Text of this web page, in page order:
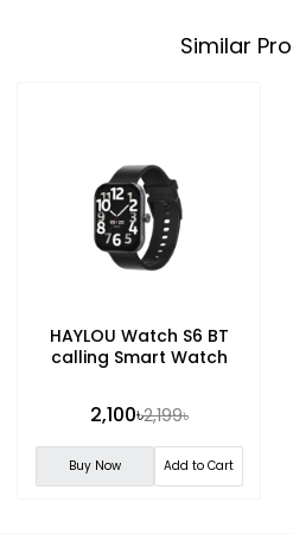
Similar
HAYLOU Watch S6 BT
calling Smart Watch
2,100৳2,199৳
Buy Now Add to Cart